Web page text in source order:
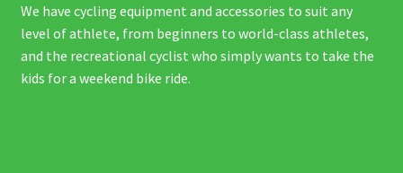
We have cycling equipment and accessories to suit any
level of athlete, from beginners to world-class athletes,
and the recreational cyclist who simply wants to take the
kids for a weekend bike ride.